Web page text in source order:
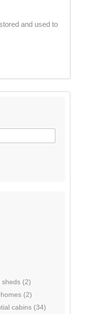
and used to
(2)
(2)
cabins (34)